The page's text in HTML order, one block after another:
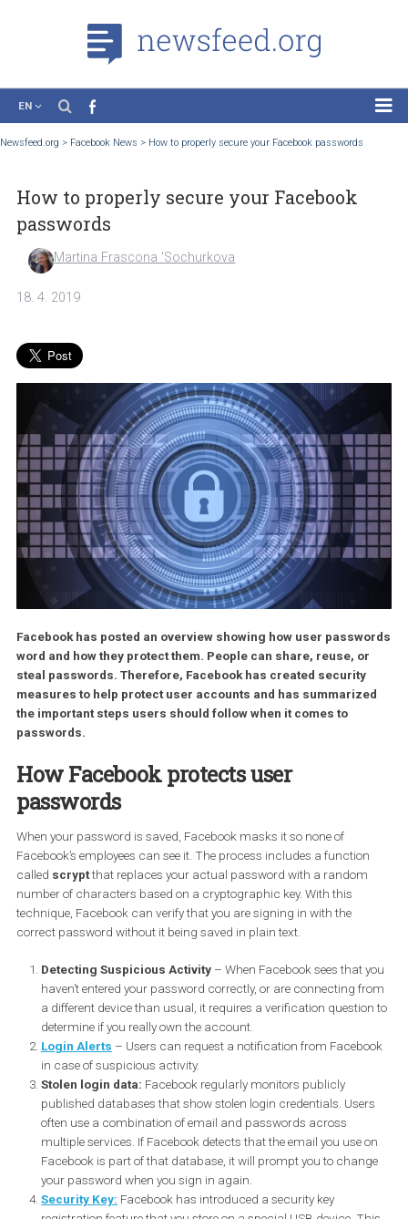
Case Studies
Tutorials
Education
About the Project
How to properly secure your Facebook
passwords
Facebook has posted an overview showing how user
word and how they protect them. People can share, reuse,
measures to help protect user accounts and has
the important steps users should follow when it comes to
passwords.
How Facebook protects user
passwords
When your password is saved, Facebook masks it so none of
calledscrypt that replaces your actual password with a random
number of characters based on a cryptographic key. With this
technique, Facebook can verify that you are signing in with the
correct password without it being saved in plain text.
Detecting Suspicious Activity – When Facebook sees that
haven’t entered your password correctly, or are connecting
a different device than usual, it requires a verification
determine if you really own the account.
Login Alerts– Users can request a notification from
in case of suspicious activity.
Stolen login data:Facebook regularly monitors publicly